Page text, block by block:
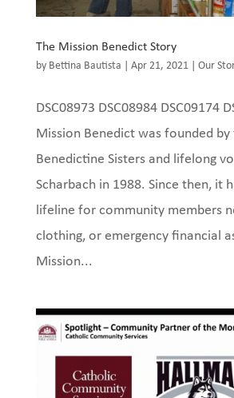
The Mission Benedict Story
by Bettina Bautista Apr 21, 2021| Our
DSC08973 DSC08984 DSC09174
Mission Benedict was founded by
Benedictine Sisters and lifelong
Scharbach in 1988. Since then, it
lifeline for community members
clothing, or emergency financial
Mission...